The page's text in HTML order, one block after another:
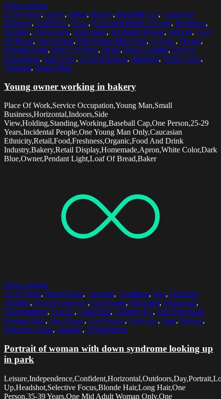
Select options
25-29 Years, Apron, Baker, Bakery, Baseball Cap, Caucasian
Ethnicity, Dark Blue, Food, Food And Drink Industry, Freshness,
Holding, Homemade, Horizontal, Incidental People, Indoors, Loaf
Of Bread, One Person, One Young Man Only, Organic, Owner,
Pendant Light, Place Of Work, Retail, Retail Display, Service
Occupation, Side View, Small Business, Standing, White Color,
Working, Young Man
Young owner working in bakery
Place Of Work,Service Occupation,Young Man,Small
Business,Horizontal,Indoors,Side
View,Holding,Standing,Working,Baseball Cap,One Person,25-29
Years,Incidental People,One Young Man Only,Caucasian
Ethnicity,Retail,Food,Freshness,Organic,Food And Drink
Industry,Bakery,Retail Display,Homemade,Apron,White Color,Dark
Blue,Owner,Pendant Light,Loaf Of Bread,Baker
Select options
35-39 Years, Blonde Hair, Cheerful, Confident, Day, Differing
Abilities, Down Syndrome, Enjoyment, Headshot, Horizontal,
Independence, Leisure, Long Hair, Looking Up, One Mid Adult
Woman Only, One Parent, One Person, Outdoors, Park, Portrait,
Selective Focus, Summer, Togetherness
Portrait of woman with down syndrome looking up
in park
Up,Headshot,Selective Focus,Blonde Hair,Long Hair,One
Person,35-39 Years,One Mid Adult Woman Only,One